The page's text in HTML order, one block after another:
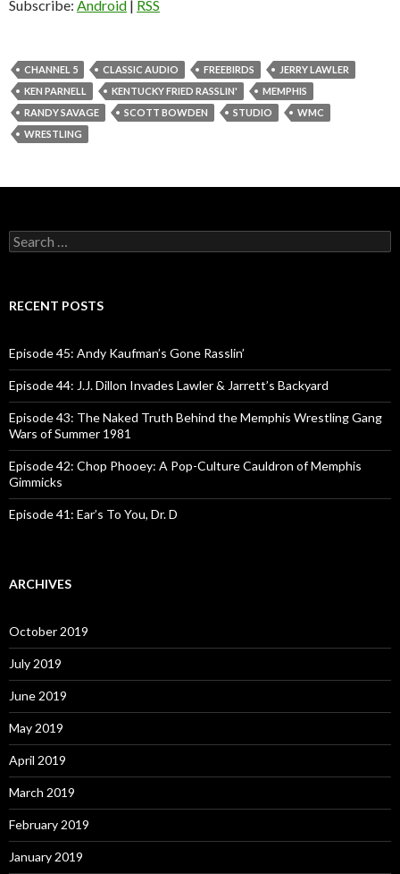
Subscribe: Android | RSS
CHANNEL 5 CLASSIC AUDIO FREEBIRDS
JERRY LAWLER
KEN PARNELL
KENTUCKY FRIED RASSLIN'
MEMPHIS
RANDY SAVAGE
SCOTT BOWDEN STUDIO
WMC
WRESTLING
S
e
c
o
r
:
RECENT POSTS
Episode 45: Andy Kaufman’s Gone Rasslin’
Episode 44: J.J. Dillon Invades Lawler & Jarrett’s Backyard
Episode 43: The Naked Truth Behind the Memphis Wrestling Gang
Wars of Summer 1981
Episode 42: Chop Phooey: A Pop-Culture Cauldron of Memphis
Gimmicks
Episode 41: Ear’s To You, Dr. D
ARCHIVES
October 2019
July 2019
June 2019
May 2019
April 2019
March 2019
February 2019
January 2019